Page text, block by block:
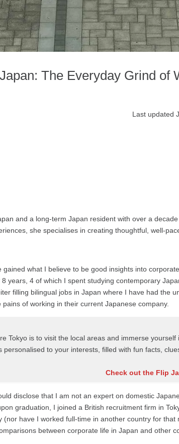
The Everyday Grind of
Last updated
and a long-term Japan resident with over a
she specialises in creating thoughtful, well-
gained what I believe to be good insights into
years, 4 of which I spent studying contemporary
filling bilingual jobs in Japan where I have had the
of working in their current Japanese company.
Tokyo is to visit the local areas and immerse
personalised to your interests, filled with fun facts,
Check out the Flip
disclose that I am not an expert on domestic
graduation, I joined a British recruitment firm in
(nor have I worked full-time in another country for
between corporate life in Japan and other